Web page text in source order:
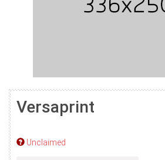
Versaprint
Unclaimed